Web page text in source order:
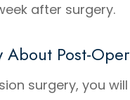
after surgery.
Post-
surgery, you